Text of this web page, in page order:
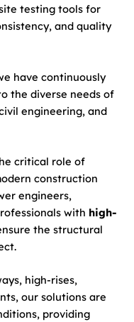
testing tools for
and quality
have continuously
the diverse needs of
engineering, and
critical role of
construction
engineers,
with high-
the structural
high-rises,
our solutions are
providing